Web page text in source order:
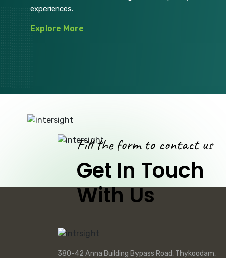
experiences.
Explore More
Fill the form to contact us
Get In Touch
With Us
380-42 Anna Building Bypass Road, Thykoodam,